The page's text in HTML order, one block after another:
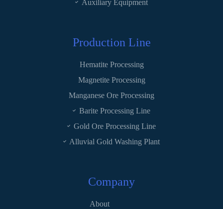
Auxiliary Equipment
Production Line
Hematite Processing
Magnetite Processing
Manganese Ore Processing
Barite Processing Line
Gold Ore Processing Line
Alluvial Gold Washing Plant
Company
About